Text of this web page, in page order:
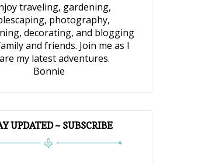
traveling, gardening,
photography,
decorating, and blogging
and friends. Join me as I
my latest adventures.
Bonnie
UPDATED ~ SUBSCRIBE